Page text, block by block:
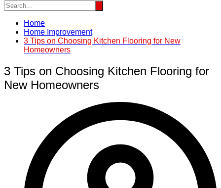
Home
Home Improvement
3 Tips on Choosing Kitchen Flooring for New
Homeowners
3 Tips on Choosing Kitchen Flooring for
New Homeowners